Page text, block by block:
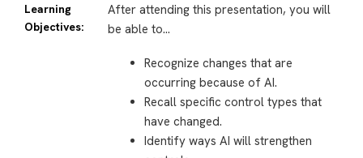
Learning
Objectives:
After attending this presentation, you will
be able to…
Recognize changes that are
occurring because of AI.
Recall specific control types that
have changed.
Identify ways AI will strengthen